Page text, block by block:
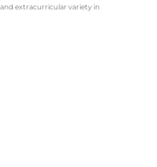
extracurricular variety in